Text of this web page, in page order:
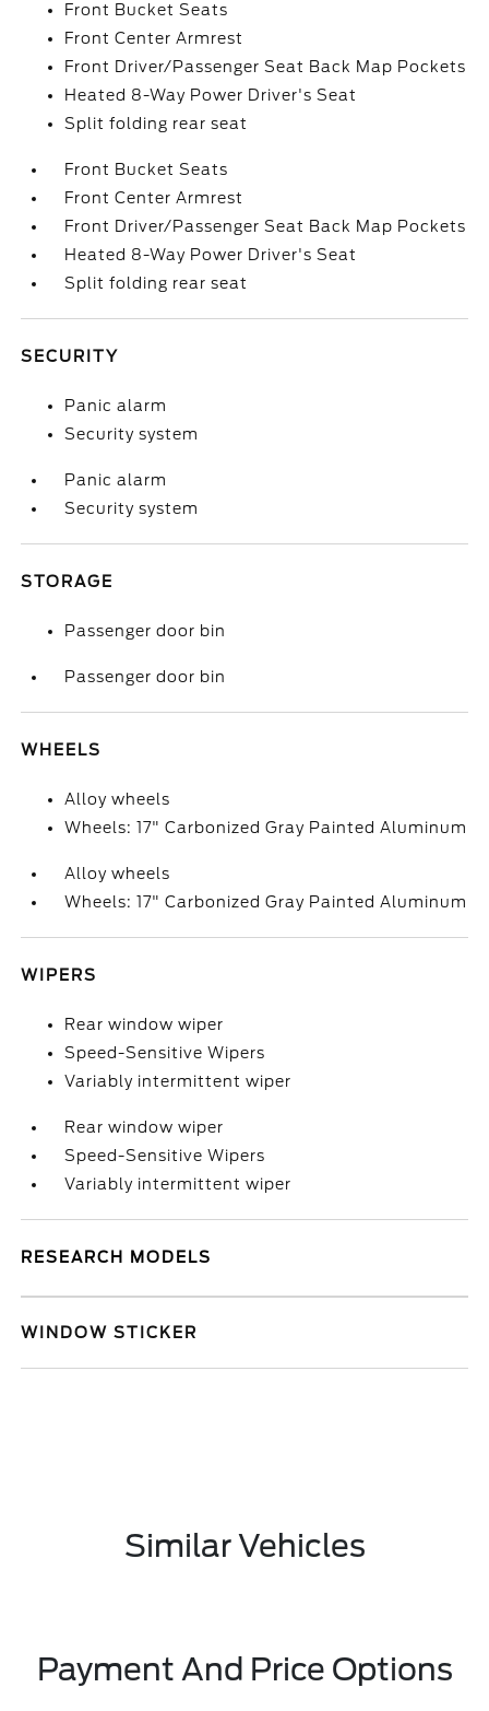
Front Bucket Seats
Front Center Armrest
Front Driver/Passenger Seat Back Map Pockets
Heated 8-Way Power Driver's Seat
Split folding rear seat
Front Bucket Seats
Front Center Armrest
Front Driver/Passenger Seat Back Map Pockets
Heated 8-Way Power Driver's Seat
Split folding rear seat
SECURITY
Panic alarm
Security system
Panic alarm
Security system
STORAGE
Passenger door bin
Passenger door bin
WHEELS
Alloy wheels
Wheels: 17" Carbonized Gray Painted Aluminum
Alloy wheels
Wheels: 17" Carbonized Gray Painted Aluminum
WIPERS
Rear window wiper
Speed-Sensitive Wipers
Variably intermittent wiper
Rear window wiper
Speed-Sensitive Wipers
Variably intermittent wiper
RESEARCH MODELS
WINDOW STICKER
Similar Vehicles
Payment And Price Options